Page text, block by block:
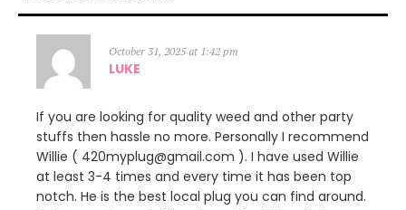
October 31, 2025 at 1:42 pm
LUKE
If you are looking for quality weed and other party
stuffs then hassle no more. Personally I recommend
Willie ( 420myplug@gmail.com ). I have used Willie
at least 3-4 times and every time it has been top
notch. He is the best local plug you can find around.